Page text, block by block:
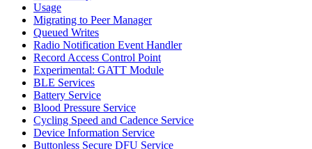
Usage
Migrating to Peer Manager
Queued Writes
Radio Notification Event Handler
Record Access Control Point
Experimental: GATT Module
BLE Services
Battery Service
Blood Pressure Service
Cycling Speed and Cadence Service
Device Information Service
Buttonless Secure DFU Service